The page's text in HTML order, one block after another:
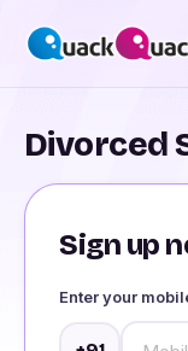
Divorced
Sign up
Enter your